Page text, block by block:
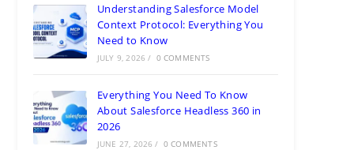
Understanding Salesforce Model
Context Protocol: Everything You
Need to Know
JULY 9, 2026 / 0 COMMENTS
Everything You Need To Know
About Salesforce Headless 360 in
2026
JUNE 27, 2026 / 0 COMMENTS